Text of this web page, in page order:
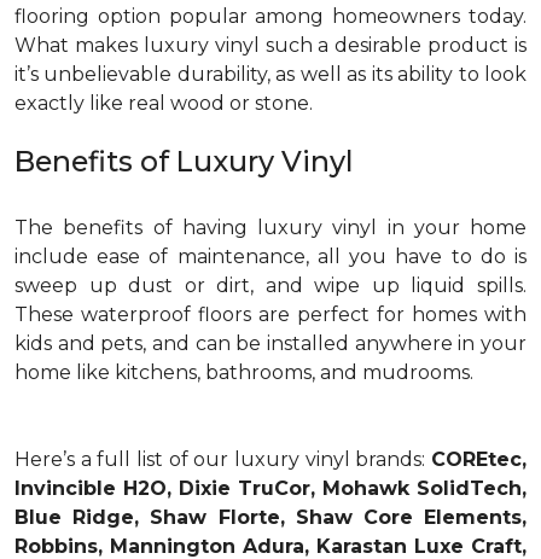
flooring option popular among homeowners today.
What makes luxury vinyl such a desirable product is
it’s unbelievable durability, as well as its ability to look
exactly like real wood or stone.
Benefits of Luxury Vinyl
The benefits of having luxury vinyl in your home
include ease of maintenance, all you have to do is
sweep up dust or dirt, and wipe up liquid spills.
These waterproof floors are perfect for homes with
kids and pets, and can be installed anywhere in your
home like kitchens, bathrooms, and mudrooms.
Here’s a full list of our luxury vinyl brands: COREtec,
Invincible H2O, Dixie TruCor, Mohawk SolidTech,
Blue Ridge, Shaw Florte, Shaw Core Elements,
Robbins, Mannington Adura, Karastan Luxe Craft,